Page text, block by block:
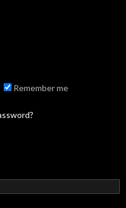
Remember me